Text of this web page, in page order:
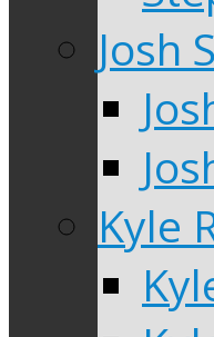
Josh
Kyle